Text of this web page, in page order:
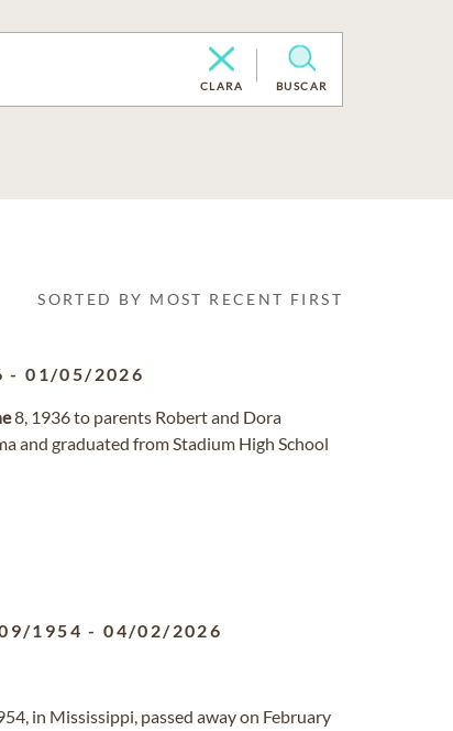
CLARA BUSCAR
SORTED BY MOST RECENT FIRST
-01/05/2026
8, 1936 to parents Robert and Dora
and graduated from Stadium High School
1954 -04/02/2026
in Mississippi, passed away on February